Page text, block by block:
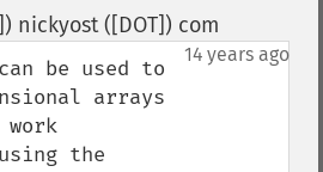
nickyost ([DOT]) com
14 years ago
be used to
arrays
the